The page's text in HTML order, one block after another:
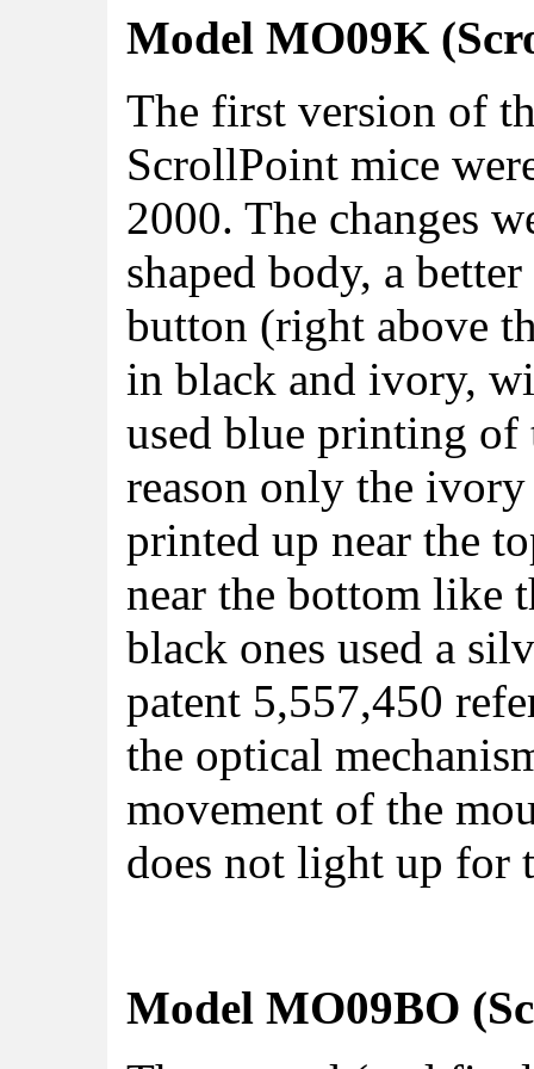
Model MO09K
The first version of
ScrollPoint mice
2000. The changes
shaped body, a
button (right above
in black and ivory,
used blue printing
reason only the
printed up near the
near the bottom like
black ones used a
patent 5,557,450
the optical
movement of the
does not light up for
Model MO09BO